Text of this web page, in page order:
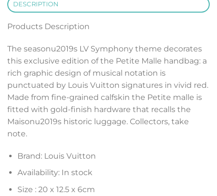
DESCRIPTION
Products Description
The seasonu2019s LV Symphony theme decorates
this exclusive edition of the Petite Malle handbag: a
rich graphic design of musical notation is
punctuated by Louis Vuitton signatures in vivid red.
Made from fine-grained calfskin the Petite malle is
fitted with gold-finish hardware that recalls the
Maisonu2019s historic luggage. Collectors, take
note.
Brand: Louis Vuitton
Availability: In stock
Size : 20 x 12.5 x 6cm